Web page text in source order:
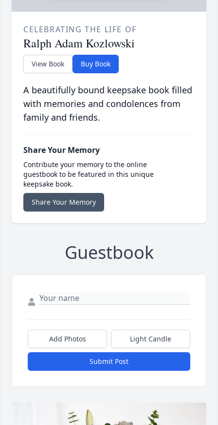
CELEBRATING THE LIFE OF
Ralph Adam Kozlowski
View Book Buy Book
A beautifully bound keepsake book filled
with memories and condolences from
family and friends.
Share Your Memory
Contribute your memory to the online
guestbook to be featured in this unique
keepsake book.
Share Your Memory
Guestbook
Add Photos Light Candle
Submit Post